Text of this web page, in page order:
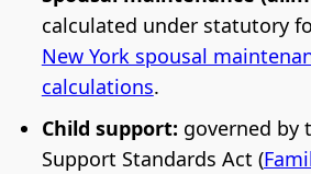
calculated under statutory
New York spousal
calculations.
Child support: governed by
Support Standards Act (